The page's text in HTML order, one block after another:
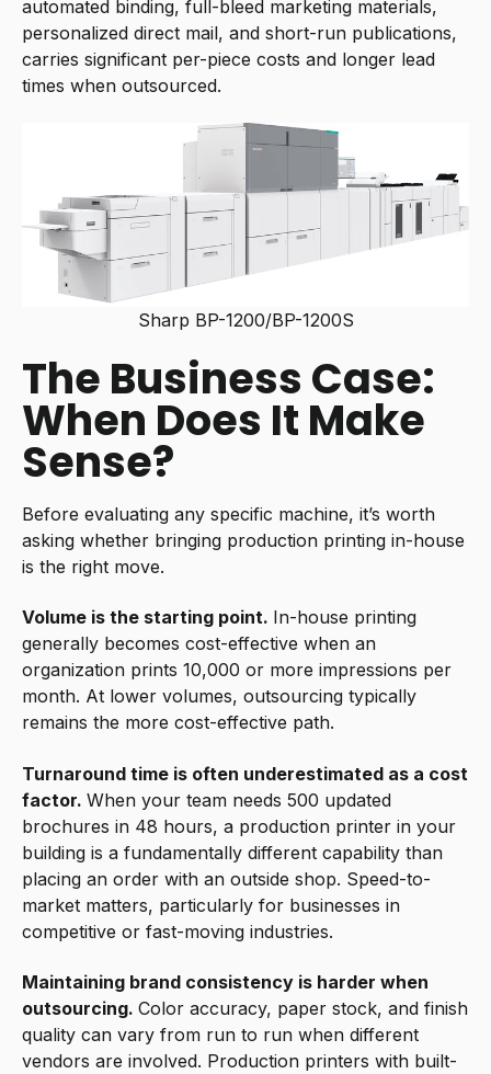
automated binding, full-bleed marketing materials,
personalized direct mail, and short-run publications,
carries significant per-piece costs and longer lead
times when outsourced.
Sharp BP-1200/BP-1200S
The Business Case:
When Does It Make
Sense?
Before evaluating any specific machine, it’s worth
asking whether bringing production printing in-house
is the right move.
Volume is the starting point. In-house printing
generally becomes cost-effective when an
organization prints 10,000 or more impressions per
month. At lower volumes, outsourcing typically
remains the more cost-effective path.
Turnaround time is often underestimated as a cost
factor. When your team needs 500 updated
brochures in 48 hours, a production printer in your
building is a fundamentally different capability than
placing an order with an outside shop. Speed-to-
market matters, particularly for businesses in
competitive or fast-moving industries.
Maintaining brand consistency is harder when
outsourcing. Color accuracy, paper stock, and finish
quality can vary from run to run when different
vendors are involved. Production printers with built-